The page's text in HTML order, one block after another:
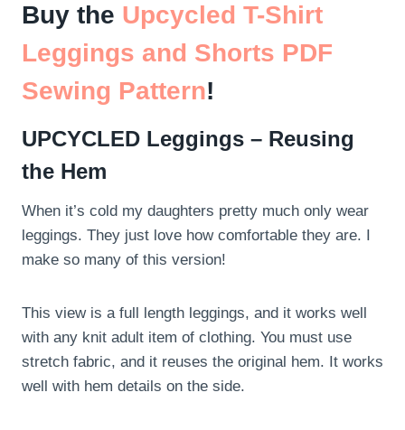
Buy the Upcycled T-Shirt
Leggings and Shorts PDF
Sewing Pattern!
UPCYCLED Leggings – Reusing
the Hem
When it’s cold my daughters pretty much only wear
leggings. They just love how comfortable they are. I
make so many of this version!
This view is a full length leggings, and it works well
with any knit adult item of clothing. You must use
stretch fabric, and it reuses the original hem. It works
well with hem details on the side.